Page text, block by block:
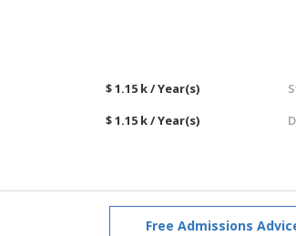
$ 1.15 k / Year(s)
$ 1.15 k / Year(s)
Free Admissions